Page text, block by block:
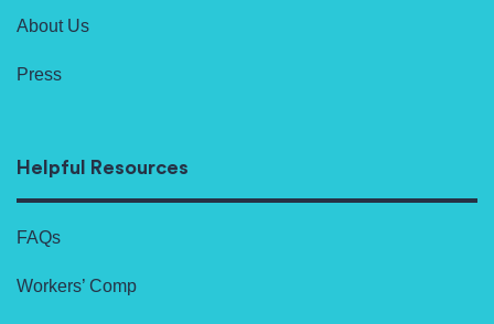
About Us
Press
Helpful Resources
FAQs
Workers’ Comp